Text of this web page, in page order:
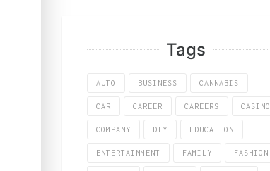
Tags
AUTO BUSINESS CANNABIS
CAR CAREER CAREERS CASINO
COMPANY DIY EDUCATION
ENTERTAINMENT FAMILY FASHION